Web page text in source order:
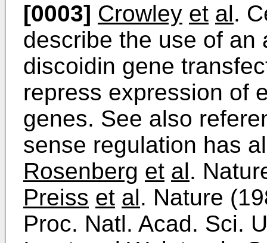
[0003] Crowley et al.
describe the use of an
discoidin gene
repress expression of
genes. See also
sense regulation has
Rosenberg et al.
Preiss et al. Nature
Proc. Natl. Acad. Sci.